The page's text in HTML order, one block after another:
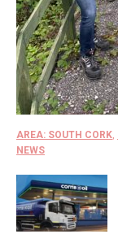
AREA: SOUTH CORK,
NEWS